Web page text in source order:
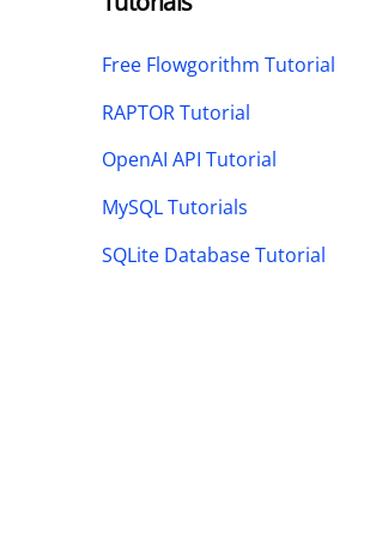
Free Flowgorithm Tutorial
RAPTOR Tutorial
OpenAI API Tutorial
MySQL Tutorials
SQLite Database Tutorial